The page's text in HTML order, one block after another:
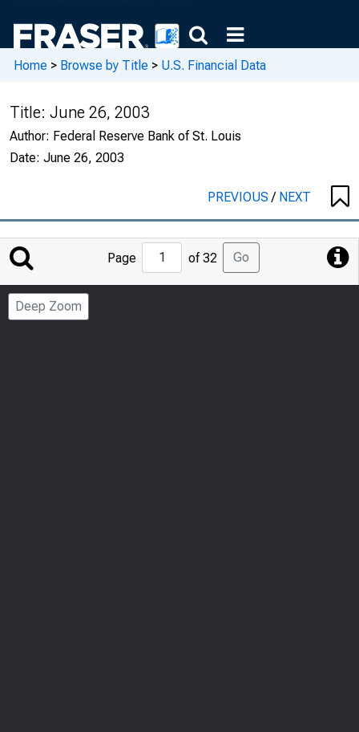
Home > Browse by Title > U.S. Financial Data
Title: June 26, 2003
Author: Federal Reserve Bank of St. Louis
Date: June 26, 2003
PREVIOUS/ NEXT
Jump
to
Page
Page of 32 Go
Deep Zoom